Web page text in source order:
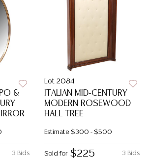
&
3 Bids
Lot 2084
ITALIAN MID-CENTURY
MODERN ROSEWOOD
HALL TREE
Estimate $300 - $500
3 Bids
Sold for $225